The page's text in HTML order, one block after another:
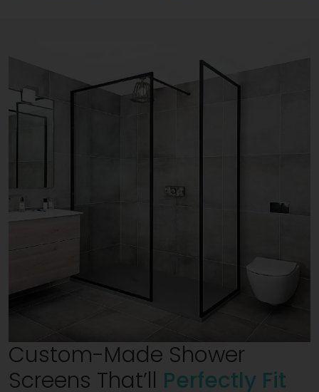
Custom-Made Shower
Screens That’ll Perfectly Fit